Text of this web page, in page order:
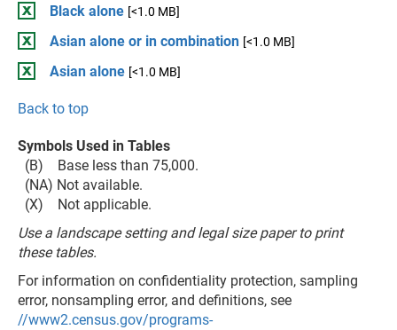
Black alone [<1.0 MB]
Asian alone or in combination [<1.0 MB]
Asian alone [<1.0 MB]
Back to top
Symbols Used in Tables
(B) Base less than 75,000.
(NA) Not available.
(X) Not applicable.
Use a landscape setting and legal size paper to print
these tables.
For information on confidentiality protection, sampling
error, nonsampling error, and definitions, see
//www2.census.gov/programs-